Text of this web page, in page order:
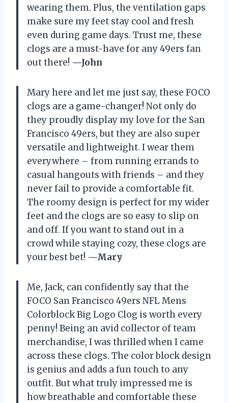
wearing them. Plus, the ventilation gaps
make sure my feet stay cool and fresh
even during game days. Trust me, these
clogs are a must-have for any 49ers fan
out there! —John
Mary here and let me just say, these FOCO
clogs are a game-changer! Not only do
they proudly display my love for the San
Francisco 49ers, but they are also super
versatile and lightweight. I wear them
everywhere – from running errands to
casual hangouts with friends – and they
never fail to provide a comfortable fit.
The roomy design is perfect for my wider
feet and the clogs are so easy to slip on
and off. If you want to stand out in a
crowd while staying cozy, these clogs are
your best bet! —Mary
Me, Jack, can confidently say that the
FOCO San Francisco 49ers NFL Mens
Colorblock Big Logo Clog is worth every
penny! Being an avid collector of team
merchandise, I was thrilled when I came
across these clogs. The color block design
is genius and adds a fun touch to any
outfit. But what truly impressed me is
how breathable and comfortable these